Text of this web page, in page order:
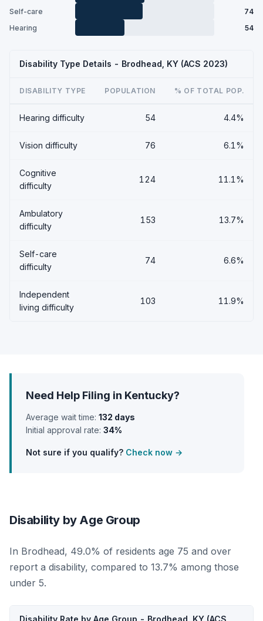
Self-care
74
Hearing
54
Disability Type Details - Brodhead, KY (ACS 2023)
DISABILITY TYPE POPULATION % OF TOTAL POP.
Hearing difficulty 54 4.4%
Vision difficulty 76 6.1%
Cognitive
difficulty
124 11.1%
Ambulatory
difficulty
153 13.7%
Self-care
difficulty
74 6.6%
Independent
living difficulty
103 11.9%
Need Help Filing in Kentucky?
Average wait time: 132 days
Initial approval rate: 34%
Not sure if you qualify? Check now →
Disability by Age Group
In Brodhead, 49.0% of residents age 75 and over
report a disability, compared to 13.7% among those
under 5.
Disability Rate by Age Group - Brodhead, KY (ACS